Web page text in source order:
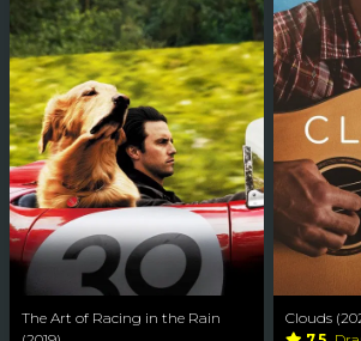
The Art of Racing in the Rain
Clouds